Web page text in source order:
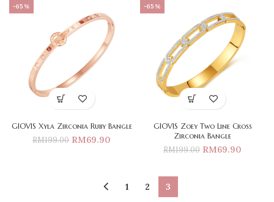
-65%
GIOVIS Xyla Zirconia Ruby Bangle
RM199.00 RM69.90
-65%
GIOVIS Zoey Two Line Cross
Zirconia Bangle
RM199.00 RM69.90
1 2 3